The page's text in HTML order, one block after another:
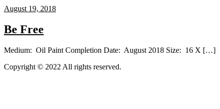
August 19, 2018
Be Free
Medium: Oil Paint Completion Date: August 2018 Size: 16 X […]
Copyright © 2022 All rights reserved.